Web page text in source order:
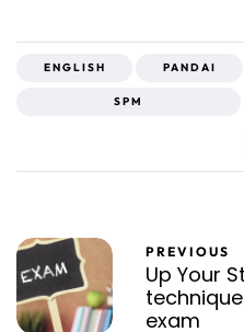
ENGLISH PANDAI
SPM
PREVIOUS
Up Your
exam